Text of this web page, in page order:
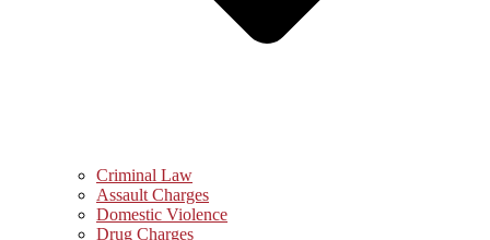
Criminal Law
Assault Charges
Domestic Violence
Drug Charges